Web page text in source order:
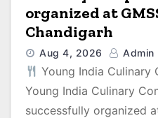
organized at
Chandigarh
Aug 4, 2026 Admin
Young India Culinary
Young India Culinary
successfully organized